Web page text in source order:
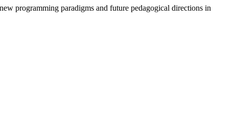
programming paradigms and future pedagogical directions in